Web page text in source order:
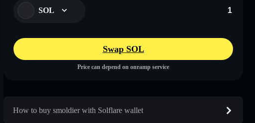
SOL
Swap SOL
Price can depend on onramp service
How to buy smoldier with Solflare wallet